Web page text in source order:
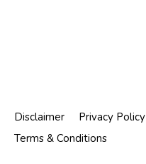
Footer
Disclaimer
Privacy Policy
Terms & Conditions